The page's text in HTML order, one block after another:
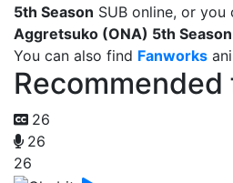
5th Season SUB online, or you
Aggretsuko (ONA) 5th Season
You can also find Fanworks
Recommended
26
26
26